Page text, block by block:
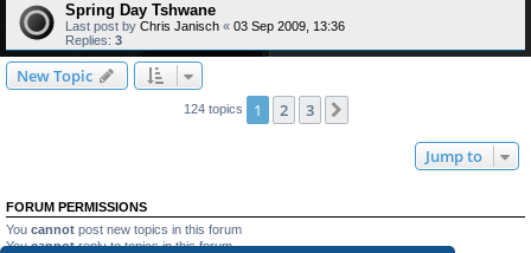
Spring Day Tshwane
Last post by Chris Janisch « 03 Sep 2009, 13:36
Replies: 3
New Topic
124 topics 1 2 3
Jump to
FORUM PERMISSIONS
You cannot post new topics in this forum
Youcannotreply to topics in this forum